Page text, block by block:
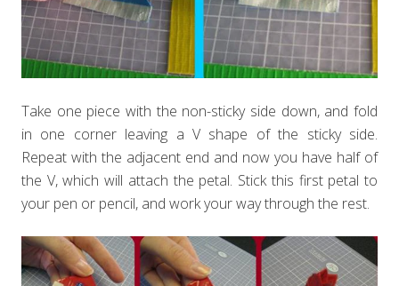
Take one piece with the non-sticky side down, and fold
in one corner leaving a V shape of the sticky side.
Repeat with the adjacent end and now you have half of
the V, which will attach the petal. Stick this first petal to
your pen or pencil, and work your way through the rest.